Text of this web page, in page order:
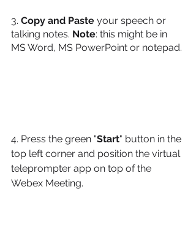
3. Copy and Paste your speech or
talking notes. Note: this might be in
MS Word, MS PowerPoint or notepad.
4. Press the green "Start" button in the
top left corner and position the virtual
teleprompter app on top of the
Webex Meeting.